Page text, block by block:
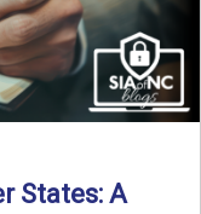
States: A